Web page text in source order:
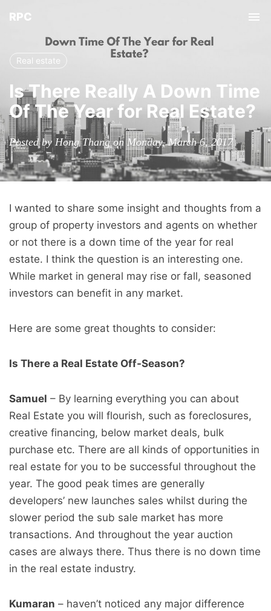
RPC
Real estate
Is There Really A Down Time
Of The Year for Real Estate?
Posted by Hong Thang on Monday, March 6, 2017
I wanted to share some insight and thoughts from a
group of property investors and agents on whether
or not there is a down time of the year for real
estate. I think the question is an interesting one.
While market in general may rise or fall, seasoned
investors can benefit in any market.
Here are some great thoughts to consider:
Is There a Real Estate Off-Season?
Samuel – By learning everything you can about
Real Estate you will flourish, such as foreclosures,
creative financing, below market deals, bulk
purchase etc. There are all kinds of opportunities in
real estate for you to be successful throughout the
year. The good peak times are generally
developers’ new launches sales whilst during the
slower period the sub sale market has more
transactions. And throughout the year auction
cases are always there. Thus there is no down time
in the real estate industry.
Kumaran – haven’t noticed any major difference